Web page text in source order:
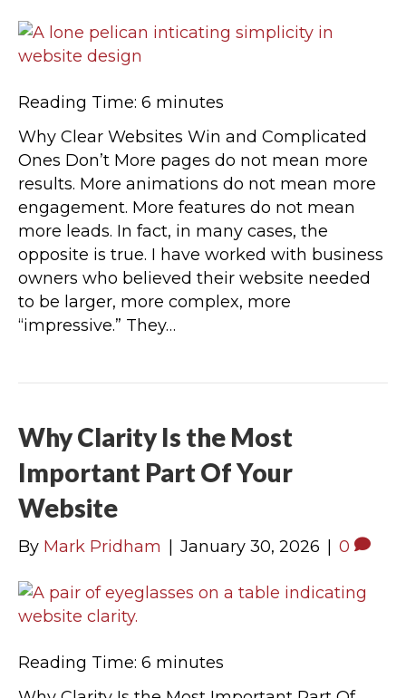
Reading Time: 6 minutes
Why Clear Websites Win and Complicated
Ones Don’t More pages do not mean more
results. More animations do not mean more
engagement. More features do not mean
more leads. In fact, in many cases, the
opposite is true. I have worked with business
owners who believed their website needed
to be larger, more complex, more
“impressive.” They…
Why Clarity Is the Most
Important Part Of Your
Website
By Mark Pridham January 30, 2026 0
Reading Time: 6 minutes